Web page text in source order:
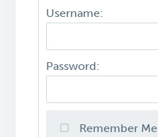
Username:
Password:
Remember Me